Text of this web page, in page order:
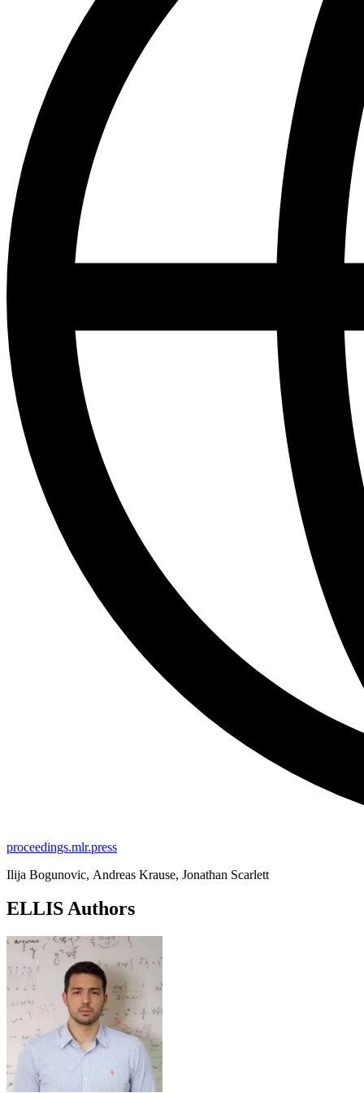
proceedings.mlr.press
Ilija Bogunovic, Andreas Krause, Jonathan Scarlett
ELLIS Authors